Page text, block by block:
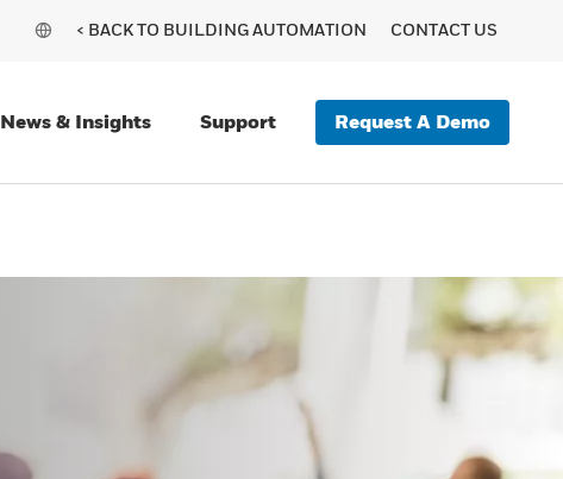
< BACK TO BUILDING AUTOMATION CONTACT US
News & Insights Support Request A Demo